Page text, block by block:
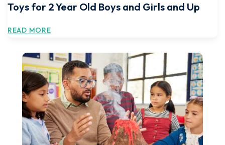
Toys for 2 Year Old Boys and Girls and Up
READ MORE